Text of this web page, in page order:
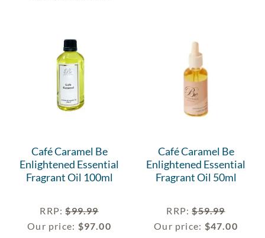
Café Caramel Be
Enlightened Essential
Fragrant Oil 100ml
RRP:$99.99
Our price: $97.00
Café Caramel Be
Enlightened Essential
Fragrant Oil 50ml
RRP:$59.99
Our price: $47.00